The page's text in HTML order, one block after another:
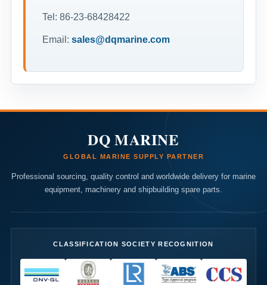
Tel: 86-23-68428422
Email: sales@dqmarine.com
DQ MARINE
GLOBAL MARINE SUPPLY PARTNER
Professional sourcing, quality control and worldwide delivery for marine
equipment, machinery and shipbuilding spare parts.
CLASSIFICATION SOCIETY RECOGNITION